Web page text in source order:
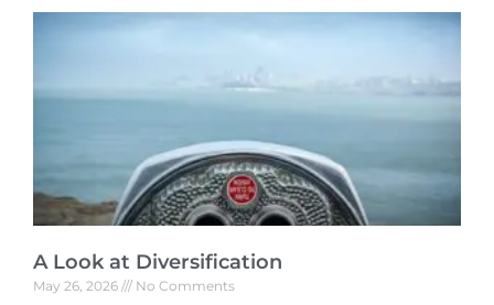
A Look at Diversification
May 26, 2026 No Comments